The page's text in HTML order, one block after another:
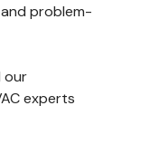
problem-
our
experts